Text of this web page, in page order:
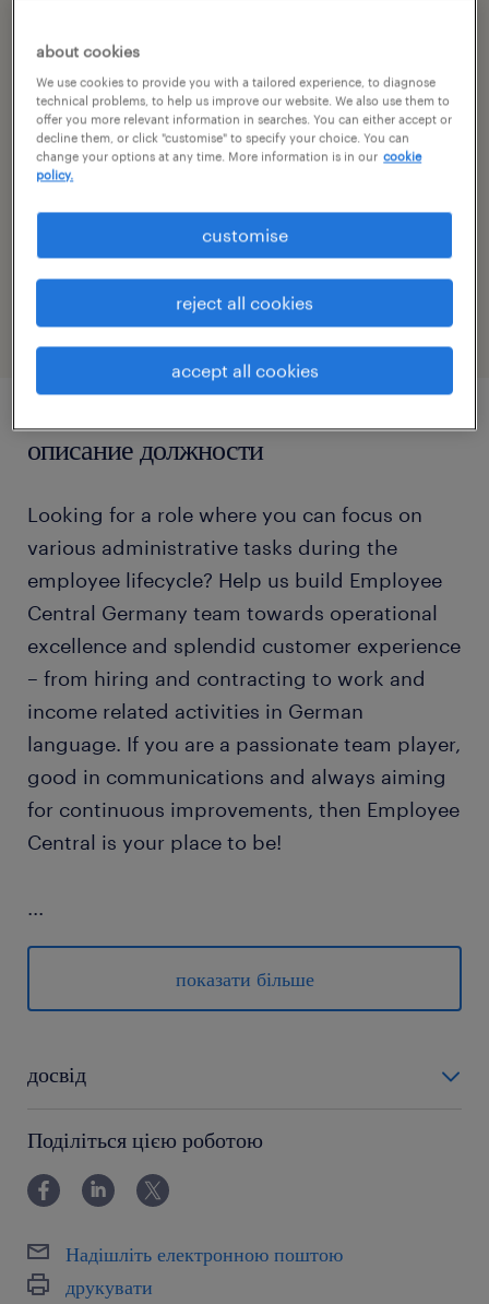
pełen etat
специальность
номер посилання
47028725
описание должности
Looking for a role where you can focus on
various administrative tasks during the
employee lifecycle? Help us build Employee
Central Germany team towards operational
excellence and splendid customer experience
– from hiring and contracting to work and
income related activities in German
language. If you are a passionate team player,
good in communications and always aiming
for continuous improvements, then Employee
Central is your place to be!
...
your tasks
from Germany to Poland (occasional
travel foreseen)
supporting and administering the
processing of tasks with varying levels of
and external compliance regulations
показати більше
досвід
Поділіться цією роботою
Надішліть електронною поштою
друкувати
about cookies
We use cookies to provide you with a tailored experience, to diagnose
technical problems, to help us improve our website. We also use them to
offer you more relevant information in searches. You can either accept or
decline them, or click "customise" to specify your choice. You can
change your options at any time. More information is in our cookie
policy.
accept all cookies
reject all cookies
customise